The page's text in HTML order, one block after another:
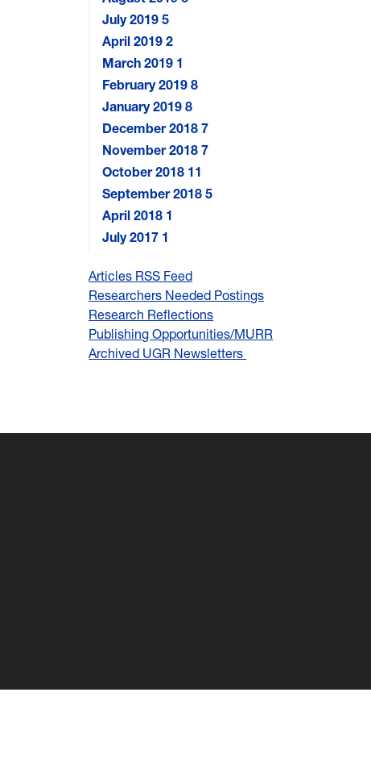
July 20195
April 20192
March 2019 1
February 20198
January 20198
December 20187
November 20187
October 2018 11
September 20185
April 2018 1
July 2017 1
Articles RSS Feed
Researchers Needed Postings
Research Reflections
Publishing Opportunities/MURR
Archived UGR Newsletters